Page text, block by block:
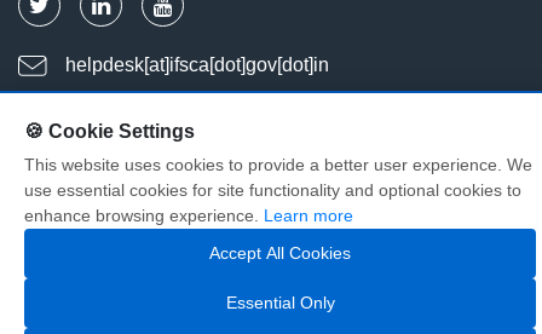
helpdesk[at]ifsca[dot]gov[dot]in
Last Updated : Aug 08, 2026
Visitors : 2037208
© Copyright International Financial Services Centres Authority. All
🍪 Cookie Settings
This website uses cookies to provide a better user experience. We
use essential cookies for site functionality and optional cookies to
enhance browsing experience. Learn more
Accept All Cookies
Essential Only